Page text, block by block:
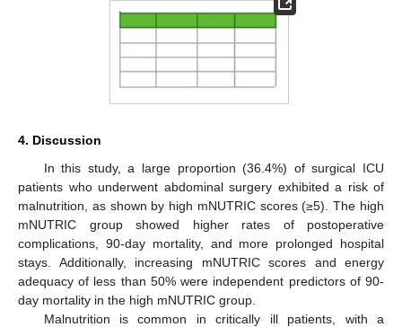
4. Discussion
In this study, a large proportion (36.4%) of surgical ICU
patients who underwent abdominal surgery exhibited a risk of
malnutrition, as shown by high mNUTRIC scores (≥5). The high
mNUTRIC group showed higher rates of postoperative
complications, 90-day mortality, and more prolonged hospital
stays. Additionally, increasing mNUTRIC scores and energy
adequacy of less than 50% were independent predictors of 90-
day mortality in the high mNUTRIC group.
Malnutrition is common in critically ill patients, with a